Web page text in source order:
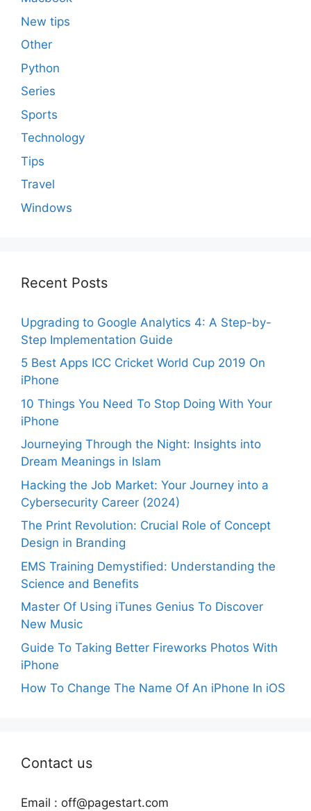
New tips
Other
Python
Series
Sports
Technology
Tips
Travel
Windows
Recent Posts
Upgrading to Google Analytics 4: A Step-by-
Step Implementation Guide
5 Best Apps ICC Cricket World Cup 2019 On
iPhone
10 Things You Need To Stop Doing With Your
iPhone
Journeying Through the Night: Insights into
Dream Meanings in Islam
Hacking the Job Market: Your Journey into a
Cybersecurity Career (2024)
The Print Revolution: Crucial Role of Concept
Design in Branding
EMS Training Demystified: Understanding the
Science and Benefits
Master Of Using iTunes Genius To Discover
New Music
Guide To Taking Better Fireworks Photos With
iPhone
How To Change The Name Of An iPhone In iOS
Contact us
Email : off@pagestart.com